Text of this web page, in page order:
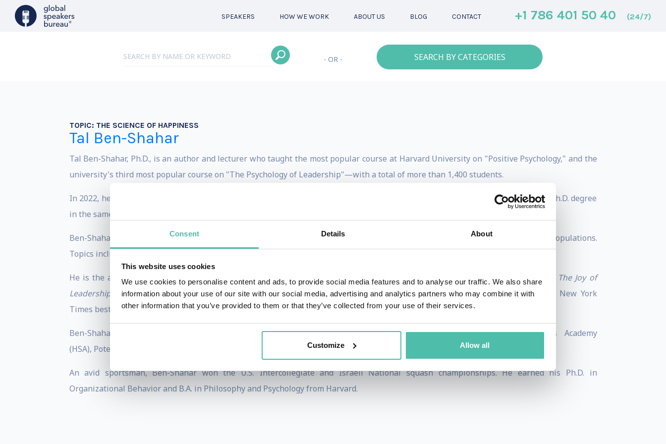
Consent Details About
This website uses cookies
We use cookies to personalise content and ads, to provide social media features and to analyse our traffic. We also share
information about your use of our site with our social media, advertising and analytics partners who may combine it with
other information that you’ve provided to them or that they’ve collected from your use of their services.
Customize Allow all
SPEAKERS HOW WE WORK ABOUT US BLOG CONTACT +1 786 401 50 40 (24/7)
- OR - SEARCH BY CATEGORIES
TOPIC: THE SCIENCE OF HAPPINESS
Tal Ben-Shahar
Tal Ben-Shahar, Ph.D., is an author and lecturer who taught the most popular course at Harvard University on "Positive Psychology," and the
university's third most popular course on "The Psychology of Leadership"—with a total of more than 1,400 students.
In 2022, he designed and launched the world's first Master's Degree in Happiness Studies, and in 2025 created the world's first Ph.D. degree
in the same field, both fully online, and in collaboration with Centenary University.
Ben-Shahar consults and lectures around the world to executives in multi-national corporations, the general public, and at-risk populations.
Topics include leadership, ethics, happiness, self-esteem, resilience, goal setting, and mindfulness.
He is the author of eight books including the recently released Happy Habits: A Happier, Healthier Life One Minute at a Time
The Joy of
Leadership: How Positive Psychology Can Maximize Your Impact (and Make You Happier) in a Challenging World, and
he New York
Times bestsellerHappier: Learn the Secrets to Daily Joy and Lasting Fulfillment.
Ben-Shahar is a serial entrepreneur and is the co-founder and chief learning officer of the Happiness Studies Academy
(HSA), Potentialife, VIVID, Maytiv, and Happier.TV.
An avid sportsman, Ben-Shahar won the U.S. Intercollegiate and Israeli National squash championships. He earned his Ph.D. in
Organizational Behavior and B.A. in Philosophy and Psychology from Harvard.